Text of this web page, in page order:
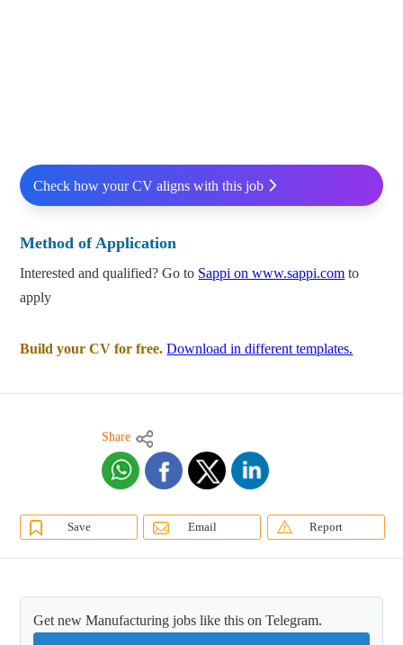
Check how your CV aligns with this job
Method of Application
Interested and qualified? Go to Sappi on www.sappi.com to
apply
Build your CV for free. Download in different templates.
Share
Save Email Report
Get new Manufacturing jobs like this on Telegram.